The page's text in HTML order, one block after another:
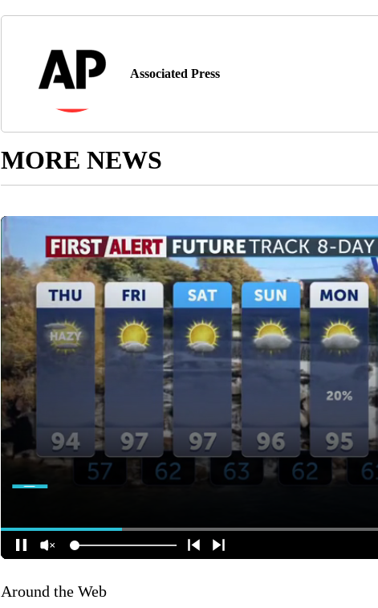
Associated Press
MORE NEWS
Around the Web